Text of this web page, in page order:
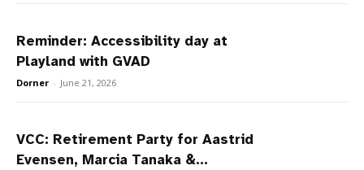
Reminder: Accessibility day at
Playland with GVAD
Dorner - June 21, 2026
VCC: Retirement Party for Aastrid
Evensen, Marcia Tanaka &...